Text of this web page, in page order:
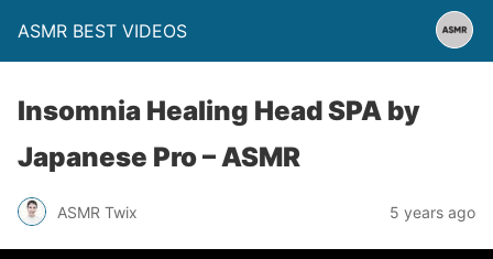
ASMR BEST VIDEOS
Insomnia Healing Head SPA by
Japanese Pro – ASMR
ASMR Twix 5 years ago